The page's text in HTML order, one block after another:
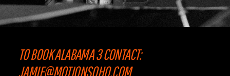
TO BOOK ALABAMA 3 CONTACT:
JAMIE@MOTIONSOHO.COM